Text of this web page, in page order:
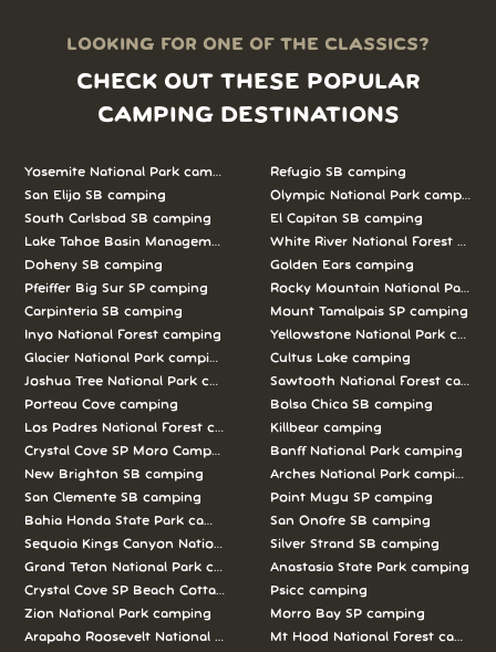
LOOKING FOR ONE OF THE CLASSICS?
CHECK OUT THESE POPULAR
CAMPING DESTINATIONS
Yosemite National Park camping
San Elijo SB camping
South Carlsbad SB camping
Lake Tahoe Basin Management Unit camping
Doheny SB camping
Pfeiffer Big Sur SP camping
Carpinteria SB camping
Inyo National Forest camping
Glacier National Park camping
Joshua Tree National Park camping
Porteau Cove camping
Los Padres National Forest camping
Crystal Cove SP Moro Campground camping
New Brighton SB camping
San Clemente SB camping
Bahia Honda State Park camping
Sequoia Kings Canyon National Parks camping
Grand Teton National Park camping
Crystal Cove SP Beach Cottages camping
Zion National Park camping
Arapaho Roosevelt National Forests Pawnee Ng camping
Refugio SB camping
Olympic National Park camping
El Capitan SB camping
White River National Forest
Golden Ears camping
Rocky Mountain National Park
Mount Tamalpais SP camping
Yellowstone National Park
Cultus Lake camping
Sawtooth National Forest
Bolsa Chica SB camping
Killbear camping
Banff National Park camping
Arches National Park camping
Point Mugu SP camping
San Onofre SB camping
Silver Strand SB camping
Anastasia State Park camping
Psicc camping
Morro Bay SP camping
Mt Hood National Forest camping